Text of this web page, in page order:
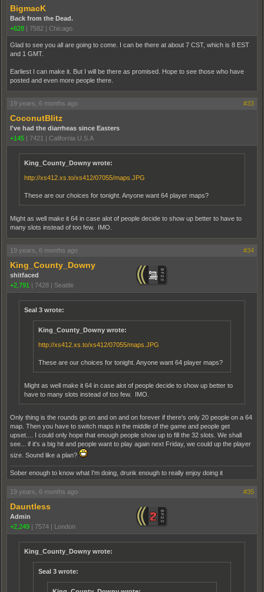
BigmacK
Back from the Dead.
+628 | 7582 | Chicago.
Glad to see you all are going to come. I can be there at about 7 CST, which is 8 EST
and 1 GMT.
Earliest I can make it. But I will be there as promised. Hope to see those who have
posted and even more people there.
19 years, 6 months ago #33
CoconutBlitz
I've had the diarrheas since Easters
+145 | 7421 | California U.S.A
King_County_Downy wrote:
http://xs412.xs.to/xs412/07055/maps.JPG
These are our choices for tonight. Anyone want 64 player maps?
Might as well make it 64 in case alot of people decide to show up better to have to
many slots instead of too few. IMO.
19 years, 6 months ago #34
King_County_Downy
shitfaced
+2,791 | 7428 | Seattle
Seal 3 wrote:
King_County_Downy wrote:
http://xs412.xs.to/xs412/07055/maps.JPG
These are our choices for tonight. Anyone want 64 player maps?
Might as well make it 64 in case alot of people decide to show up better to
have to many slots instead of too few. IMO.
Only thing is the rounds go on and on and on forever if there's only 20 people on a 64
map. Then you have to switch maps in the middle of the game and people get
upset.... I could only hope that enough people show up to fill the 32 slots. We shall
see... if it's a big hit and people want to play again next Friday, we could up the player
size. Sound like a plan?
Sober enough to know what I'm doing, drunk enough to really enjoy doing it
19 years, 6 months ago #35
Dauntless
Admin
+2,249 | 7574 | London
King_County_Downy wrote:
Seal 3 wrote: